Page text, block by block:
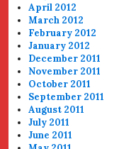
April 2012
March 2012
February 2012
January 2012
December 2011
November 2011
October 2011
September 2011
August 2011
July 2011
June 2011